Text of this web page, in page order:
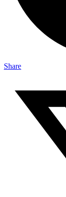
Share